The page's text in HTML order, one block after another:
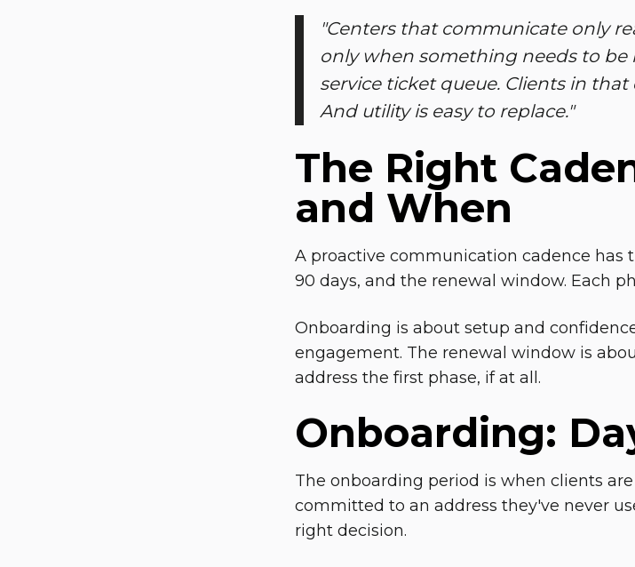
"Centers that communicate only
only when something needs to be
service ticket queue. Clients in
And utility is easy to replace."
The Right
and When
A proactive communication cadence has
90 days, and the renewal window. Each
Onboarding is about setup and
engagement. The renewal window is
address the first phase, if at all.
Onboarding:
The onboarding period is when clients
committed to an address they've never
right decision.